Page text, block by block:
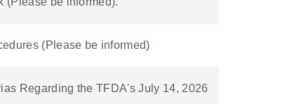
(Please be informed)
Regarding the TFDA's July 14, 2026